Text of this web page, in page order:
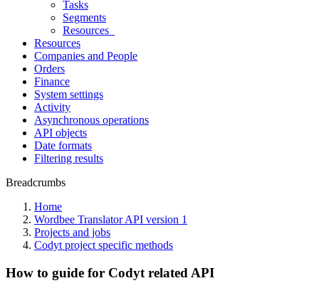
Tasks
Segments
Resources_
Resources
Companies and People
Orders
Finance
System settings
Activity
Asynchronous operations
API objects
Date formats
Filtering results
Breadcrumbs
Home
Wordbee Translator API version 1
Projects and jobs
Codyt project specific methods
How to guide for Codyt related API